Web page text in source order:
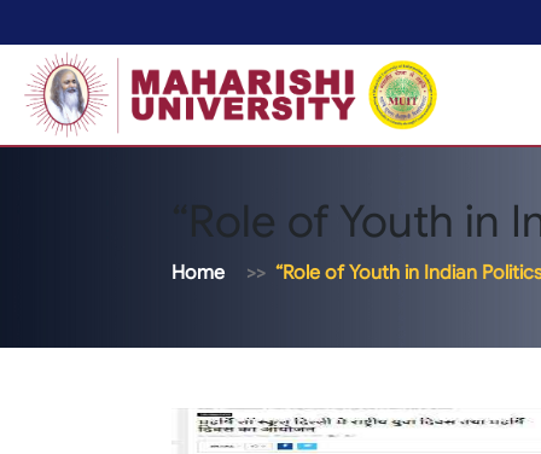
“Role of Youth in
Home “Role of Youth in Indian